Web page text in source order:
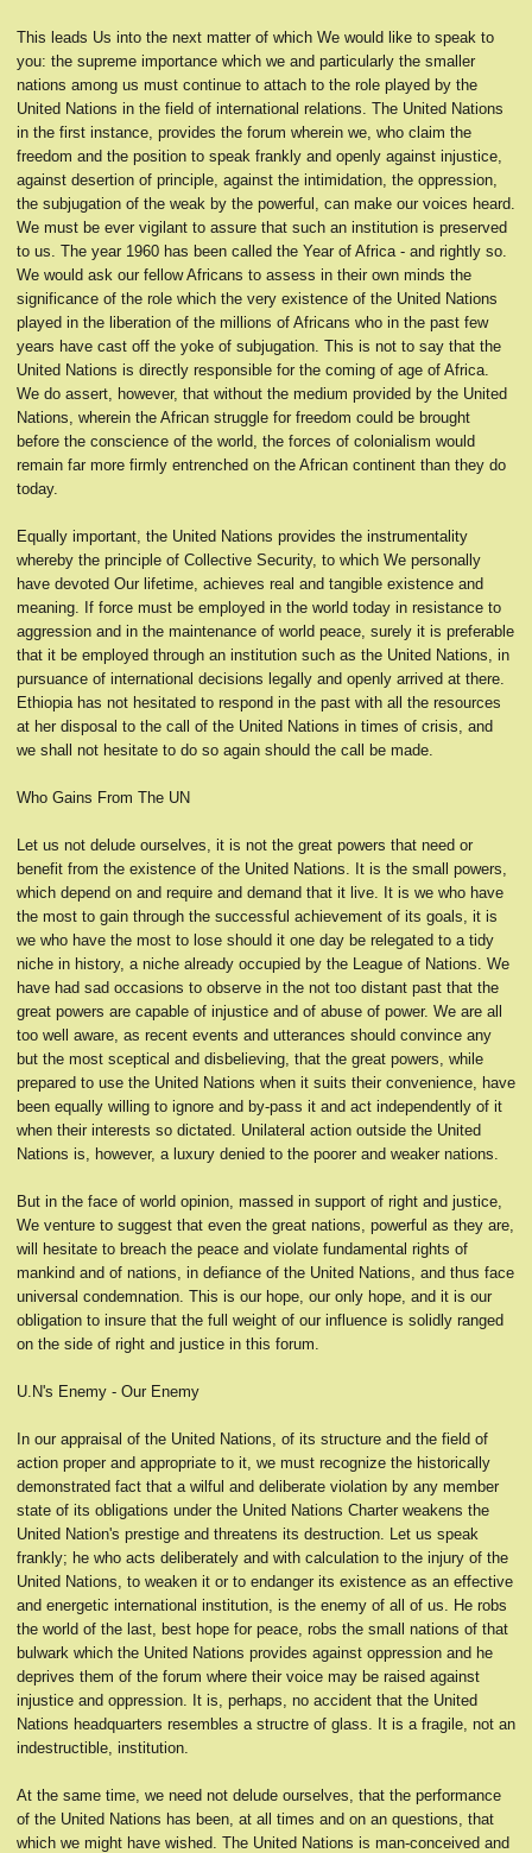
This leads Us into the next matter of which We would like to speak to
you: the supreme importance which we and particularly the smaller
nations among us must continue to attach to the role played by the
United Nations in the field of international relations. The United Nations
in the first instance, provides the forum wherein we, who claim the
freedom and the position to speak frankly and openly against injustice,
against desertion of principle, against the intimidation, the oppression,
the subjugation of the weak by the powerful, can make our voices heard.
We must be ever vigilant to assure that such an institution is preserved
to us. The year 1960 has been called the Year of Africa - and rightly so.
We would ask our fellow Africans to assess in their own minds the
significance of the role which the very existence of the United Nations
played in the liberation of the millions of Africans who in the past few
years have cast off the yoke of subjugation. This is not to say that the
United Nations is directly responsible for the coming of age of Africa.
We do assert, however, that without the medium provided by the United
Nations, wherein the African struggle for freedom could be brought
before the conscience of the world, the forces of colonialism would
remain far more firmly entrenched on the African continent than they do
today.
Equally important, the United Nations provides the instrumentality
whereby the principle of Collective Security, to which We personally
have devoted Our lifetime, achieves real and tangible existence and
meaning. If force must be employed in the world today in resistance to
aggression and in the maintenance of world peace, surely it is preferable
that it be employed through an institution such as the United Nations, in
pursuance of international decisions legally and openly arrived at there.
Ethiopia has not hesitated to respond in the past with all the resources
at her disposal to the call of the United Nations in times of crisis, and
we shall not hesitate to do so again should the call be made.
Who Gains From The UN
Let us not delude ourselves, it is not the great powers that need or
benefit from the existence of the United Nations. It is the small powers,
which depend on and require and demand that it live. It is we who have
the most to gain through the successful achievement of its goals, it is
we who have the most to lose should it one day be relegated to a tidy
niche in history, a niche already occupied by the League of Nations. We
have had sad occasions to observe in the not too distant past that the
great powers are capable of injustice and of abuse of power. We are all
too well aware, as recent events and utterances should convince any
but the most sceptical and disbelieving, that the great powers, while
prepared to use the United Nations when it suits their convenience, have
been equally willing to ignore and by-pass it and act independently of it
when their interests so dictated. Unilateral action outside the United
Nations is, however, a luxury denied to the poorer and weaker nations.
But in the face of world opinion, massed in support of right and justice,
We venture to suggest that even the great nations, powerful as they are,
will hesitate to breach the peace and violate fundamental rights of
mankind and of nations, in defiance of the United Nations, and thus face
universal condemnation. This is our hope, our only hope, and it is our
obligation to insure that the full weight of our influence is solidly ranged
on the side of right and justice in this forum.
U.N's Enemy - Our Enemy
In our appraisal of the United Nations, of its structure and the field of
action proper and appropriate to it, we must recognize the historically
demonstrated fact that a wilful and deliberate violation by any member
state of its obligations under the United Nations Charter weakens the
United Nation's prestige and threatens its destruction. Let us speak
frankly; he who acts deliberately and with calculation to the injury of the
United Nations, to weaken it or to endanger its existence as an effective
and energetic international institution, is the enemy of all of us. He robs
the world of the last, best hope for peace, robs the small nations of that
bulwark which the United Nations provides against oppression and he
deprives them of the forum where their voice may be raised against
injustice and oppression. It is, perhaps, no accident that the United
Nations headquarters resembles a structre of glass. It is a fragile, not an
indestructible, institution.
At the same time, we need not delude ourselves, that the performance
of the United Nations has been, at all times and on an questions, that
which we might have wished. The United Nations is man-conceived and